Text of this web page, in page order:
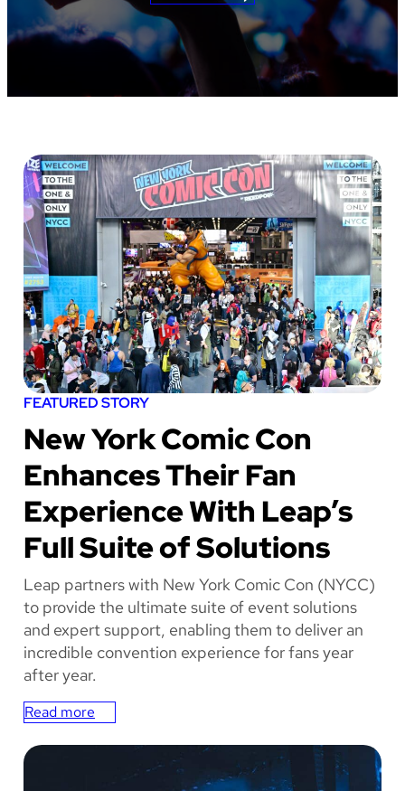
NEW YORK COMIC
CON
FEATURED STORY
New York Comic Con
Enhances Their Fan
Experience With Leap’s
Full Suite of Solutions
Leap partners with New York Comic Con (NYCC)
to provide the ultimate suite of event solutions
and expert support, enabling them to deliver an
incredible convention experience for fans year
after year.
Read more
:
e